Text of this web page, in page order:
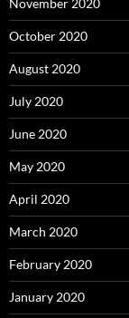
November 2020
October 2020
August 2020
July 2020
June 2020
May 2020
April 2020
March 2020
February 2020
January 2020